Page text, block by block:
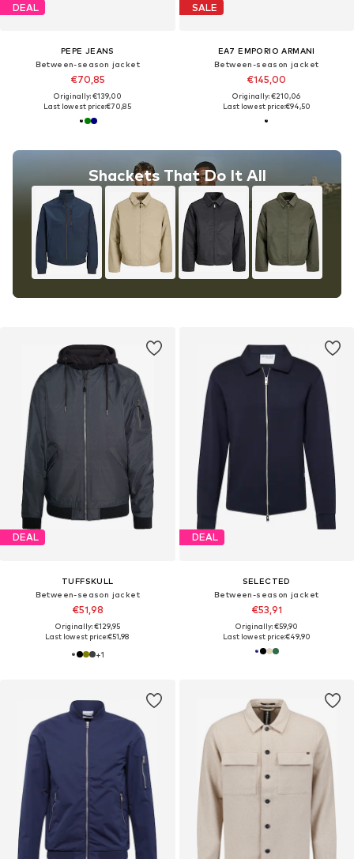
DEAL
PEPE JEANS
Between-season jacket
€70,85
Originally: €139,00
Last lowest price:€70,85
SALE
EA7 EMPORIO ARMANI
Between-season jacket
€145,00
Originally: €210,06
Last lowest price:€94,50
Shackets That Do It All
DEAL
TUFFSKULL
Between-season jacket
€51,98
Originally: €129,95
Last lowest price:€51,98
+1
DEAL
SELECTED
Between-season jacket
€53,91
Originally: €59,90
Last lowest price:€49,90